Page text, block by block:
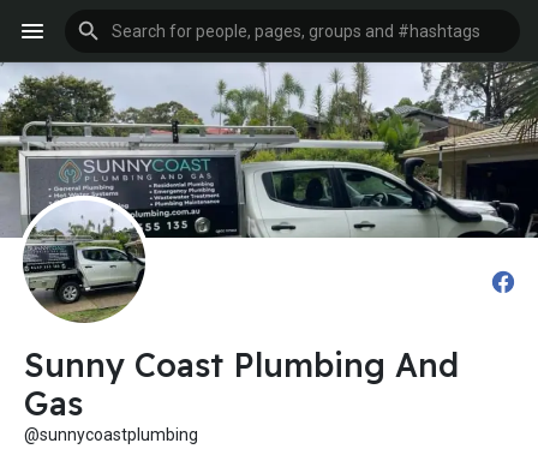
Sunny Coast Plumbing And
Gas
@sunnycoastplumbing